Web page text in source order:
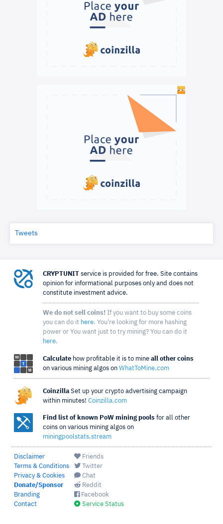
Tweets
CRYPTUNIT service is provided for free. Site contains
opinion for informational purposes only and does not
constitute investment advice.
We do not sell coins! If you want to buy some coins
you can do it here. You're looking for more hashing
power or You want just to try mining? You can do it
here.
Calculate how profitable it is to mine all other coins
on various mining algos on WhatToMine.com
Coinzilla Set up your crypto advertising campaign
within minutes! Coinzilla.com
Find list of known PoW mining pools for all other
coins on various mining algos on
miningpoolstats.stream
Disclaimer
Terms & Conditions
Privacy & Cookies
Donate/Sponsor
Branding
Contact
Friends
Twitter
Chat
Reddit
Facebook
Service Status